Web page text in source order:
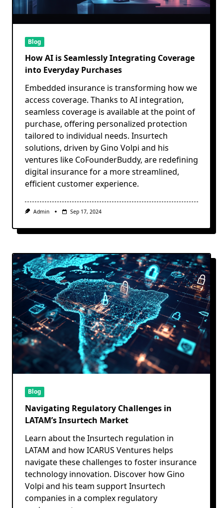
Blog
How AI is Seamlessly Integrating Coverage
into Everyday Purchases
Embedded insurance is transforming how we
access coverage. Thanks to AI integration,
seamless coverage is available at the point of
purchase, offering personalized protection
tailored to individual needs. Insurtech
solutions, driven by Gino Volpi and his
ventures like CoFounderBuddy, are redefining
digital insurance for a more streamlined,
efficient customer experience.
Admin Sep 17, 2024
Blog
Navigating Regulatory Challenges in
LATAM’s Insurtech Market
Learn about the Insurtech regulation in
LATAM and how ICARUS Ventures helps
navigate these challenges to foster insurance
technology innovation. Discover how Gino
Volpi and his team support Insurtech
companies in a complex regulatory